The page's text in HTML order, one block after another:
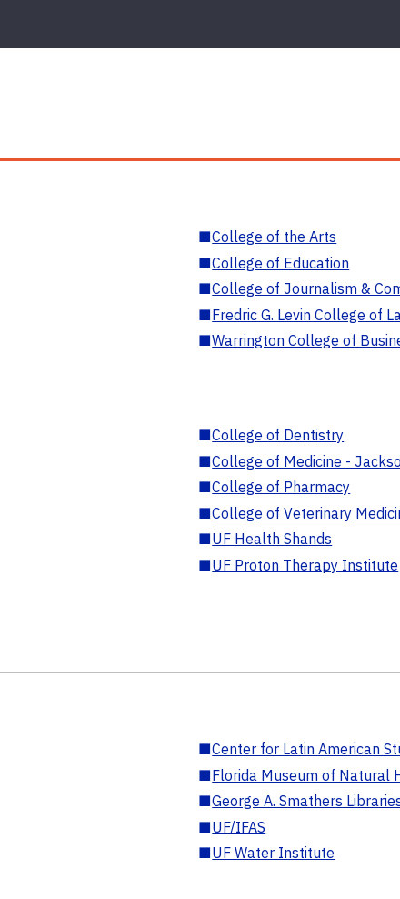
■College of the Arts
■College of Education
■College of Journalism &
■Fredric G. Levin College of
■Warrington College of
■College of Dentistry
■College of Medicine -
■College of Pharmacy
■College of Veterinary
■UF Health Shands
■UF Proton Therapy Institute
■Center for Latin American
■Florida Museum of Natural
■George A. Smathers
■UF/IFAS
■UF Water Institute